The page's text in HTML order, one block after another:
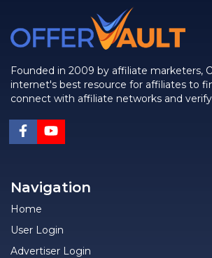
Founded in 2009 by affiliate marketers,
internet's best resource for affiliates to
connect with affiliate networks and
Navigation
Home
User Login
Advertiser Login